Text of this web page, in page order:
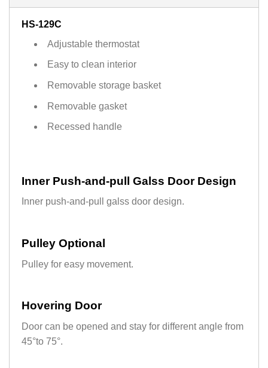
HS-129C
Adjustable thermostat
Easy to clean interior
Removable storage basket
Removable gasket
Recessed handle
Inner Push-and-pull Galss Door Design
Inner push-and-pull galss door design.
Pulley Optional
Pulley for easy movement.
Hovering Door
Door can be opened and stay for different angle from
45°to 75°.